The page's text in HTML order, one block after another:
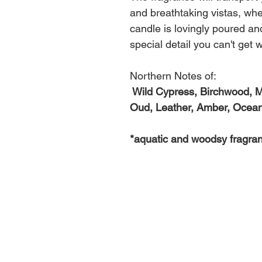
and breathtaking vistas,
candle is lovingly poured
special detail you can't get
Northern Notes of:
Wild Cypress, Birchwood,
Oud, Leather, Amber,
*aquatic and woodsy